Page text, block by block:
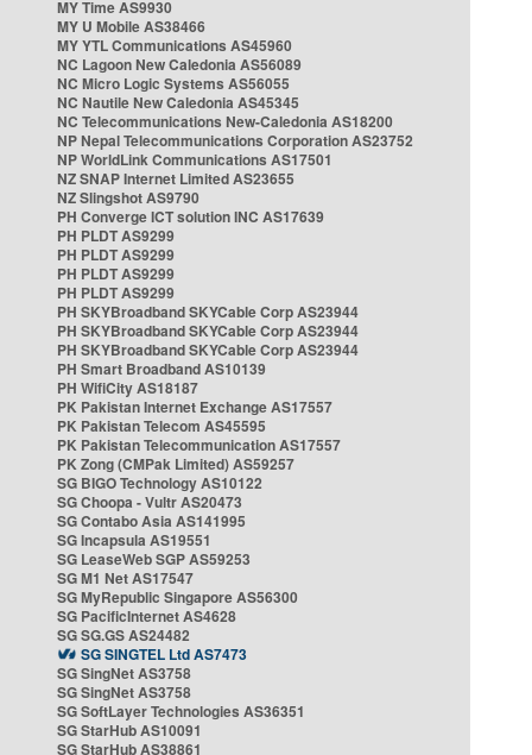
MY Time AS9930
MY U Mobile AS38466
MY YTL Communications AS45960
NC Lagoon New Caledonia AS56089
NC Micro Logic Systems AS56055
NC Nautile New Caledonia AS45345
NC Telecommunications New-Caledonia AS18200
NP Nepal Telecommunications Corporation AS23752
NP WorldLink Communications AS17501
NZ SNAP Internet Limited AS23655
NZ Slingshot AS9790
PH Converge ICT solution INC AS17639
PH PLDT AS9299
PH PLDT AS9299
PH PLDT AS9299
PH PLDT AS9299
PH SKYBroadband SKYCable Corp AS23944
PH SKYBroadband SKYCable Corp AS23944
PH SKYBroadband SKYCable Corp AS23944
PH Smart Broadband AS10139
PH WifiCity AS18187
PK Pakistan Internet Exchange AS17557
PK Pakistan Telecom AS45595
PK Pakistan Telecommunication AS17557
PK Zong (CMPak Limited) AS59257
SG BIGO Technology AS10122
SG Choopa - Vultr AS20473
SG Contabo Asia AS141995
SG Incapsula AS19551
SG LeaseWeb SGP AS59253
SG M1 Net AS17547
SG MyRepublic Singapore AS56300
SG PacificInternet AS4628
SG SG.GS AS24482
SG SINGTEL Ltd AS7473
SG SingNet AS3758
SG SingNet AS3758
SG SoftLayer Technologies AS36351
SG StarHub AS10091
SG StarHub AS38861